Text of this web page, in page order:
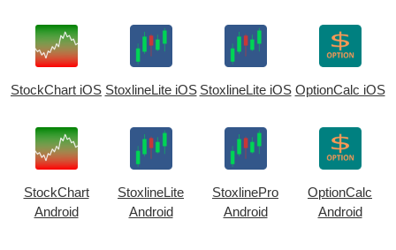
StockChart iOS StoxlineLite iOS StoxlineLite iOS OptionCalc iOS
StockChart
Android
StoxlineLite
Android
StoxlinePro
Android
OptionCalc
Android